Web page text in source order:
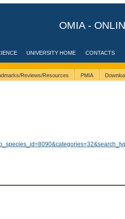
OMIA -
UNIVERSITY HOME CONTACTS
Reviews/Resources PMIA